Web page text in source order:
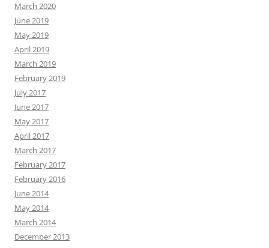
March 2020
June 2019
May 2019
April 2019
March 2019
February 2019
July 2017
June 2017
May 2017
April 2017
March 2017
February 2017
February 2016
June 2014
May 2014
March 2014
December 2013